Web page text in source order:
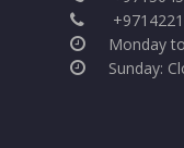
Monday
Sunday: